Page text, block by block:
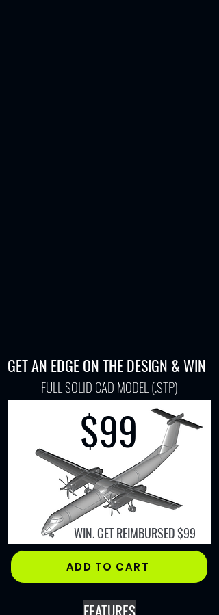
GET AN EDGE ON THE DESIGN & WIN
FULL SOLID CAD MODEL (.STP)
$99​
WIN. GET REIMBURSED $99
ADD TO CART